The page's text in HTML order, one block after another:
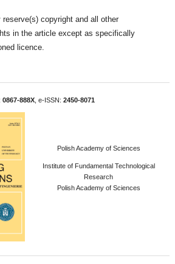
copyright and all other
in the article except as specifically
licence.
0867-888X, e-ISSN: 2450-8071
Polish Academy of Sciences
Institute of Fundamental Technological
Research
Polish Academy of Sciences